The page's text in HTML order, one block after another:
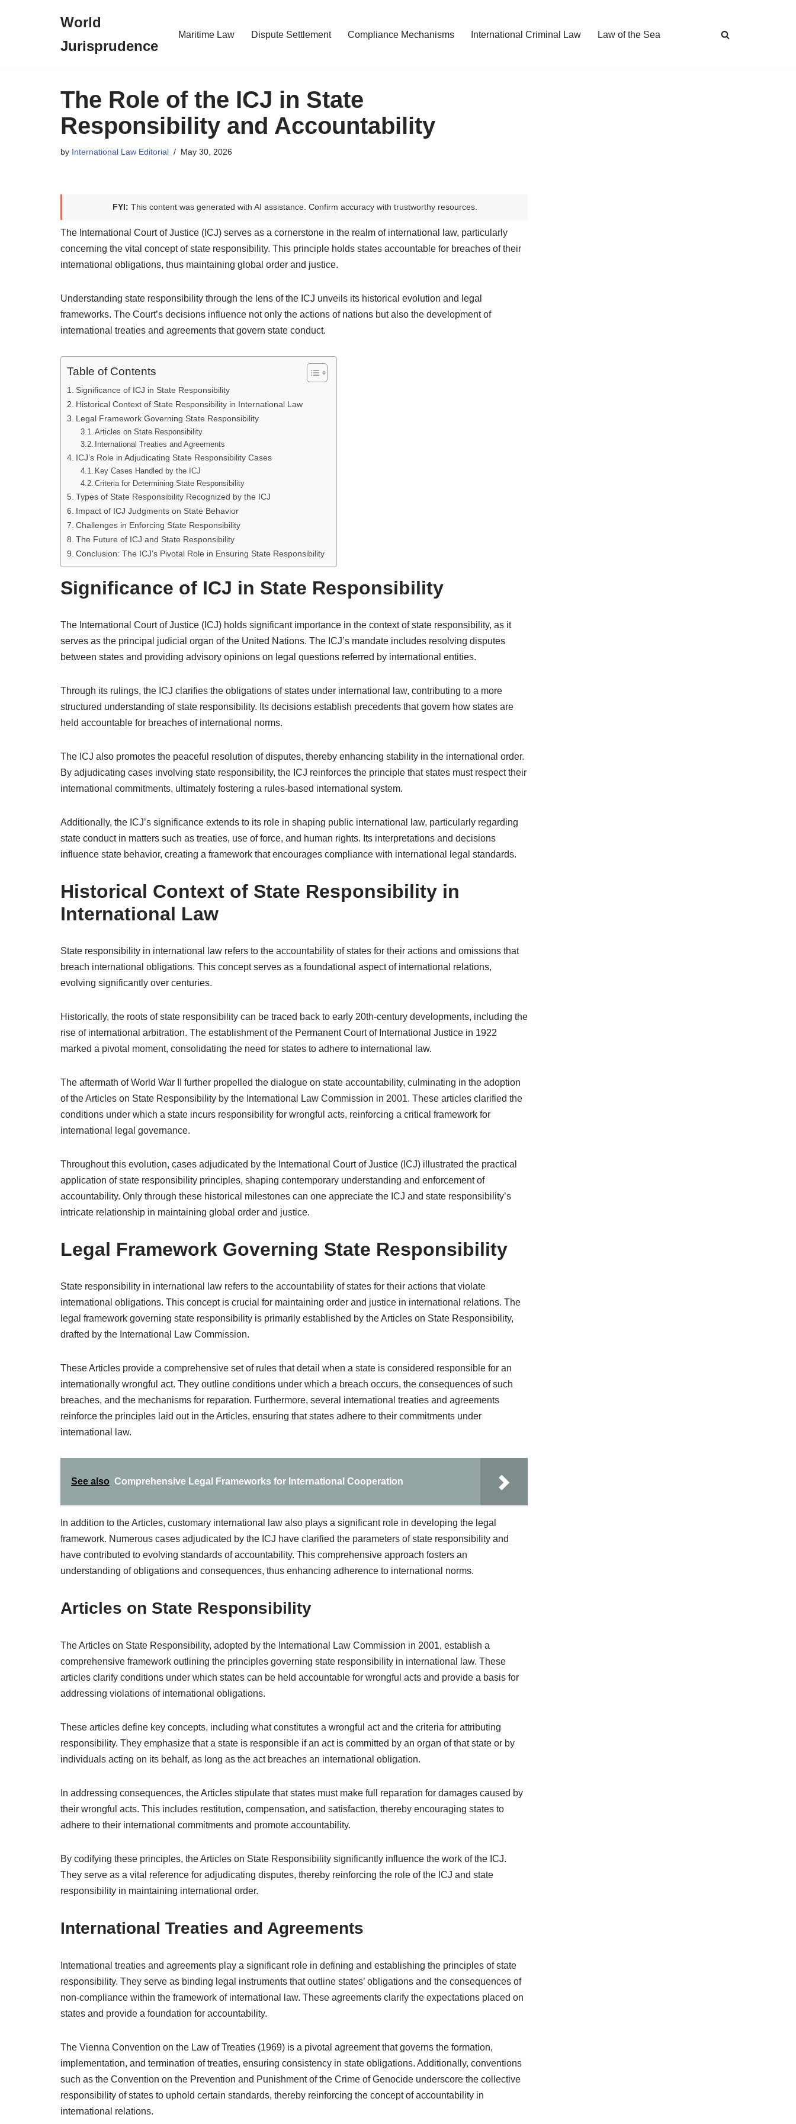
World
Jurisprudence
Maritime Law Dispute Settlement Compliance Mechanisms International Criminal Law Law of the Sea
The Role of the ICJ in State
Responsibility and Accountability
by International Law Editorial May 30, 2026
FYI: This content was generated with AI assistance. Confirm accuracy with trustworthy resources.
The International Court of Justice (ICJ) serves as a cornerstone in the realm of international law, particularly
concerning the vital concept of state responsibility. This principle holds states accountable for breaches of their
international obligations, thus maintaining global order and justice.
Understanding state responsibility through the lens of the ICJ unveils its historical evolution and legal
frameworks. The Court’s decisions influence not only the actions of nations but also the development of
international treaties and agreements that govern state conduct.
Table of Contents
Significance of ICJ in State Responsibility
Historical Context of State Responsibility in International Law
Legal Framework Governing State Responsibility
Articles on State Responsibility
International Treaties and Agreements
ICJ’s Role in Adjudicating State Responsibility Cases
Key Cases Handled by the ICJ
Criteria for Determining State Responsibility
Types of State Responsibility Recognized by the ICJ
Impact of ICJ Judgments on State Behavior
Challenges in Enforcing State Responsibility
The Future of ICJ and State Responsibility
Conclusion: The ICJ’s Pivotal Role in Ensuring State Responsibility
Significance of ICJ in State Responsibility
The International Court of Justice (ICJ) holds significant importance in the context of state responsibility, as it
serves as the principal judicial organ of the United Nations. The ICJ’s mandate includes resolving disputes
between states and providing advisory opinions on legal questions referred by international entities.
Through its rulings, the ICJ clarifies the obligations of states under international law, contributing to a more
structured understanding of state responsibility. Its decisions establish precedents that govern how states are
held accountable for breaches of international norms.
The ICJ also promotes the peaceful resolution of disputes, thereby enhancing stability in the international order.
By adjudicating cases involving state responsibility, the ICJ reinforces the principle that states must respect their
international commitments, ultimately fostering a rules-based international system.
Additionally, the ICJ’s significance extends to its role in shaping public international law, particularly regarding
state conduct in matters such as treaties, use of force, and human rights. Its interpretations and decisions
influence state behavior, creating a framework that encourages compliance with international legal standards.
Historical Context of State Responsibility in
International Law
State responsibility in international law refers to the accountability of states for their actions and omissions that
breach international obligations. This concept serves as a foundational aspect of international relations,
evolving significantly over centuries.
Historically, the roots of state responsibility can be traced back to early 20th-century developments, including the
rise of international arbitration. The establishment of the Permanent Court of International Justice in 1922
marked a pivotal moment, consolidating the need for states to adhere to international law.
The aftermath of World War II further propelled the dialogue on state accountability, culminating in the adoption
of the Articles on State Responsibility by the International Law Commission in 2001. These articles clarified the
conditions under which a state incurs responsibility for wrongful acts, reinforcing a critical framework for
international legal governance.
Throughout this evolution, cases adjudicated by the International Court of Justice (ICJ) illustrated the practical
application of state responsibility principles, shaping contemporary understanding and enforcement of
accountability. Only through these historical milestones can one appreciate the ICJ and state responsibility’s
intricate relationship in maintaining global order and justice.
Legal Framework Governing State Responsibility
State responsibility in international law refers to the accountability of states for their actions that violate
international obligations. This concept is crucial for maintaining order and justice in international relations. The
legal framework governing state responsibility is primarily established by the Articles on State Responsibility,
drafted by the International Law Commission.
These Articles provide a comprehensive set of rules that detail when a state is considered responsible for an
internationally wrongful act. They outline conditions under which a breach occurs, the consequences of such
breaches, and the mechanisms for reparation. Furthermore, several international treaties and agreements
reinforce the principles laid out in the Articles, ensuring that states adhere to their commitments under
international law.
See also Comprehensive Legal Frameworks for International Cooperation
In addition to the Articles, customary international law also plays a significant role in developing the legal
framework. Numerous cases adjudicated by the ICJ have clarified the parameters of state responsibility and
have contributed to evolving standards of accountability. This comprehensive approach fosters an
understanding of obligations and consequences, thus enhancing adherence to international norms.
Articles on State Responsibility
The Articles on State Responsibility, adopted by the International Law Commission in 2001, establish a
comprehensive framework outlining the principles governing state responsibility in international law. These
articles clarify conditions under which states can be held accountable for wrongful acts and provide a basis for
addressing violations of international obligations.
These articles define key concepts, including what constitutes a wrongful act and the criteria for attributing
responsibility. They emphasize that a state is responsible if an act is committed by an organ of that state or by
individuals acting on its behalf, as long as the act breaches an international obligation.
In addressing consequences, the Articles stipulate that states must make full reparation for damages caused by
their wrongful acts. This includes restitution, compensation, and satisfaction, thereby encouraging states to
adhere to their international commitments and promote accountability.
By codifying these principles, the Articles on State Responsibility significantly influence the work of the ICJ.
They serve as a vital reference for adjudicating disputes, thereby reinforcing the role of the ICJ and state
responsibility in maintaining international order.
International Treaties and Agreements
International treaties and agreements play a significant role in defining and establishing the principles of state
responsibility. They serve as binding legal instruments that outline states’ obligations and the consequences of
non-compliance within the framework of international law. These agreements clarify the expectations placed on
states and provide a foundation for accountability.
The Vienna Convention on the Law of Treaties (1969) is a pivotal agreement that governs the formation,
implementation, and termination of treaties, ensuring consistency in state obligations. Additionally, conventions
such as the Convention on the Prevention and Punishment of the Crime of Genocide underscore the collective
responsibility of states to uphold certain standards, thereby reinforcing the concept of accountability in
international relations.